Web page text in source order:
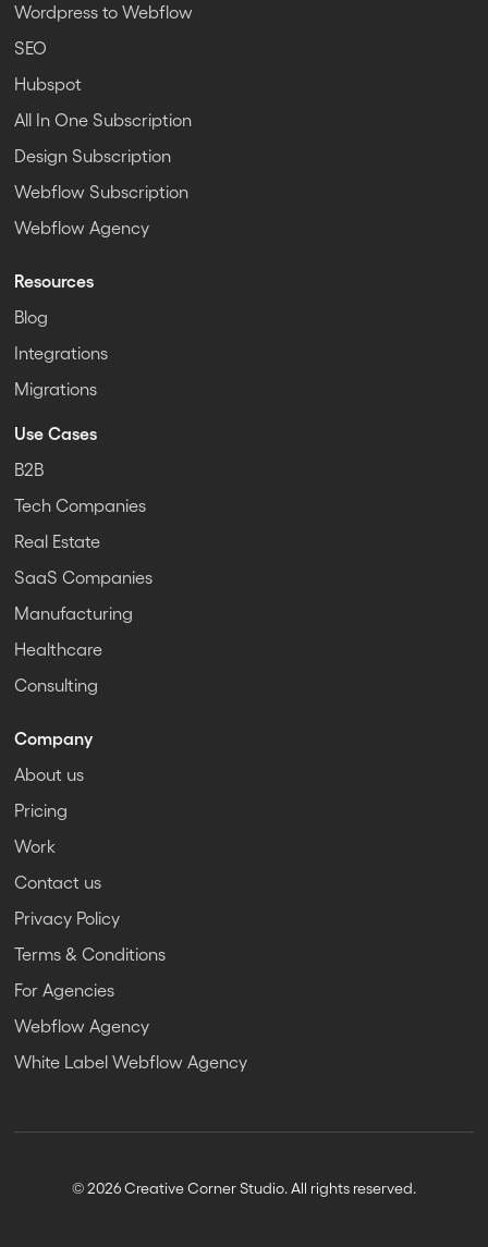
Wordpress to Webflow
SEO
Hubspot
All In One Subscription
Design Subscription
Webflow Subscription
Webflow Agency
Resources
Blog
Integrations
Migrations
Use Cases
B2B
Tech Companies
Real Estate
SaaS Companies
Manufacturing
Healthcare
Consulting
Company
About us
Pricing
Work
Contact us
Privacy Policy
Terms & Conditions
For Agencies
Webflow Agency
White Label Webflow Agency
© 2026 Creative Corner Studio. All rights reserved.